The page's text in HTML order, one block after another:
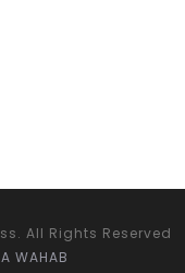
All Rights Reserved
A WAHAB